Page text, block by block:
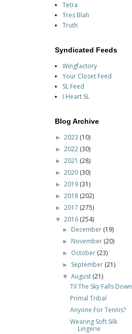
Tetra
Tres Blah
Truth
Syndicated Feeds
Wingfactory
Your Closet Feed
SL Feed
I Heart SL
Blog Archive
► 2023 (10)
► 2022 (30)
► 2021 (28)
► 2020 (30)
► 2019 (31)
► 2018 (202)
► 2017 (275)
▼ 2016 (254)
► December (19)
► November (20)
► October (23)
► September (21)
▼August (21)
Til The Sky Falls Down
Primal Tribal
Anyone For Tennis?
Wearing Soft Silk
Lingerie